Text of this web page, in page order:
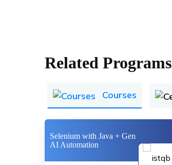
Related Programs
Courses
Selenium with Java + Gen
AI Automation